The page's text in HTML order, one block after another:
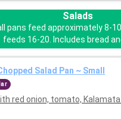
Salads
pans feed approximately 8-
feeds 16-20. Includes bread
Salad Pan ~ Small
red onion, tomato,